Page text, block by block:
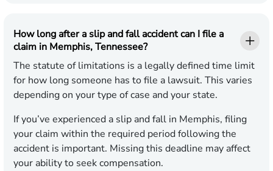
How long after a slip and fall accident can I file a
claim in Memphis, Tennessee?
The statute of limitations is a legally defined time limit
for how long someone has to file a lawsuit. This varies
depending on your type of case and your state.
If you’ve experienced a slip and fall in Memphis, filing
your claim within the required period following the
accident is important. Missing this deadline may affect
your ability to seek compensation.